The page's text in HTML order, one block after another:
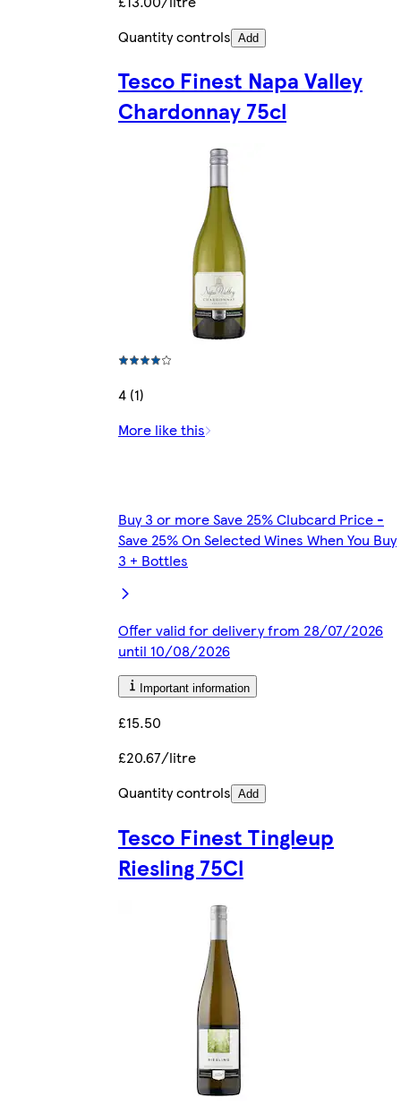
Quantity controls Add
Tesco Finest Napa Valley
Chardonnay 75cl
4 (1)
More like this
Buy 3 or more Save 25% Clubcard Price -
Save 25% On Selected Wines When You Buy
3 + Bottles
Offer valid for delivery from 28/07/2026
until 10/08/2026
Important information
£15.50
£20.67/litre
Quantity controls Add
Tesco Finest Tingleup
Riesling 75Cl